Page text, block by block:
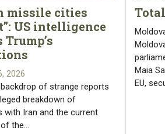
missile cities
US intelligence
Trump’s
2026
of strange reports
breakdown of
with Iran and the current
the…
Maia
EU,